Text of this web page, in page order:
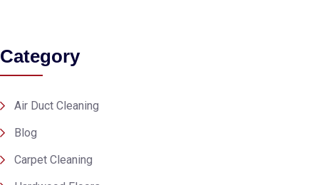
Category
Air Duct Cleaning
Blog
Carpet Cleaning